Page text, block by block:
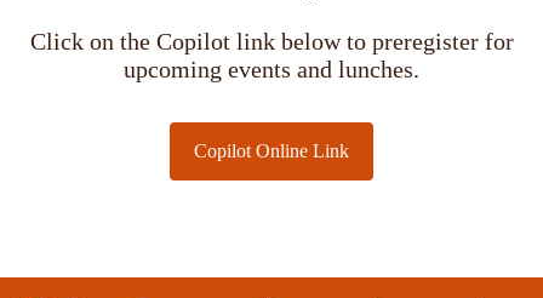
Click on the Copilot link below to preregister for
upcoming events and lunches.
Copilot Online Link